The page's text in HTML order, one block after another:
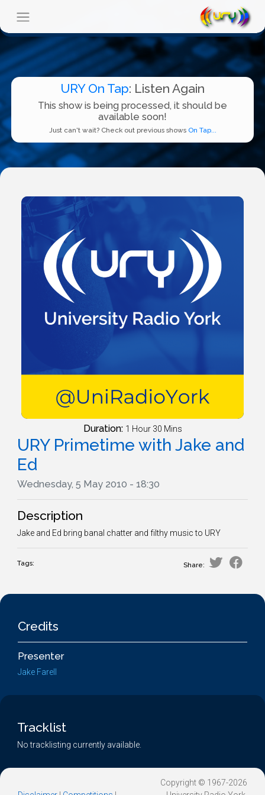
URY On Tap: Listen Again
This show is being processed, it should be
available soon!
Just can't wait? Check out previous shows On Tap...
Duration: 1 Hour 30 Mins
URY Primetime with Jake and
Ed
Wednesday, 5 May 2010 - 18:30
Description
Jake and Ed bring banal chatter and filthy music to URY
Tags: Share:
Credits
Presenter
Jake Farell
Tracklist
No tracklisting currently available.
Copyright © 1967-2026